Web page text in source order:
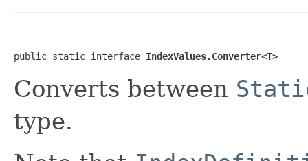
public static interface IndexValues.Converter<T>
Converts between
type.